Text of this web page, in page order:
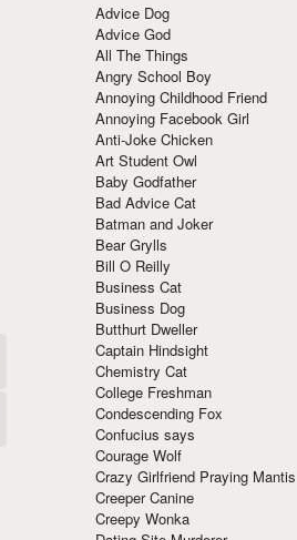
Advice Dog
Advice God
All The Things
Angry School Boy
Annoying Childhood Friend
Annoying Facebook Girl
Anti-Joke Chicken
Art Student Owl
Baby Godfather
Bad Advice Cat
Batman and Joker
Bear Grylls
Bill O Reilly
Business Cat
Business Dog
Butthurt Dweller
Captain Hindsight
Chemistry Cat
College Freshman
Condescending Fox
Confucius says
Courage Wolf
Crazy Girlfriend Praying Mantis
Creeper Canine
Creepy Wonka